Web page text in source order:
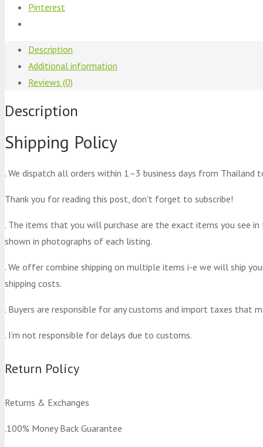
Pinterest
Description
Additional information
Reviews (0)
Description
Shipping Policy
. We dispatch all orders within 1–3 business days from
Thank you for reading this post, don't forget to subscribe!
. The items that you will purchase are the exact items you see
shown in photographs of each listing.
. We offer combine shipping on multiple items i-e we will ship
shipping costs.
. Buyers are responsible for any customs and import taxes that
. I’m not responsible for delays due to customs.
Return Policy
Returns & Exchanges
.100% Money Back Guarantee